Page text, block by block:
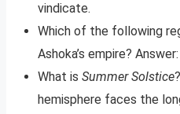
vindicate.
Which of the following
Ashoka’s empire?
What is Summer Solstice
hemisphere faces the